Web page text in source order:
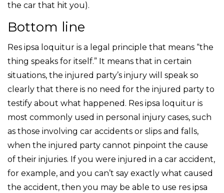
the car that hit you).
Bottom line
Res ipsa loquitur is a legal principle that means “the
thing speaks for itself.” It means that in certain
situations, the injured party’s injury will speak so
clearly that there is no need for the injured party to
testify about what happened. Res ipsa loquitur is
most commonly used in personal injury cases, such
as those involving car accidents or slips and falls,
when the injured party cannot pinpoint the cause
of their injuries. If you were injured in a car accident,
for example, and you can’t say exactly what caused
the accident, then you may be able to use res ipsa